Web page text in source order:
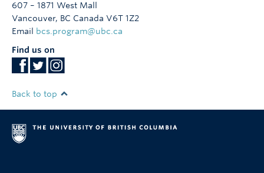
607 – 1871 West Mall
Vancouver, BC Canada V6T 1Z2
Email
bcs.program@ubc.ca
Find us on
Back to top